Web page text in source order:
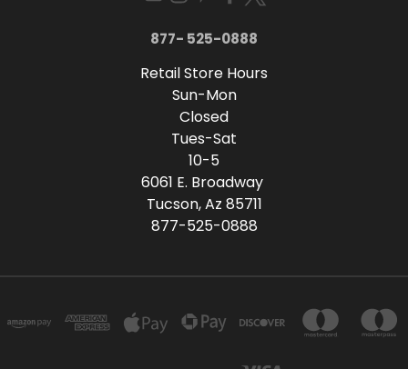
877- 525-0888
Retail Store Hours
Sun-Mon
Closed
Tues-Sat
10-5
6061 E. Broadway
Tucson, Az 85711
877-525-0888